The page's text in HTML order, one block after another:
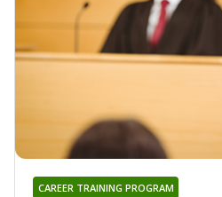
CAREER TRAINING PROGRAM